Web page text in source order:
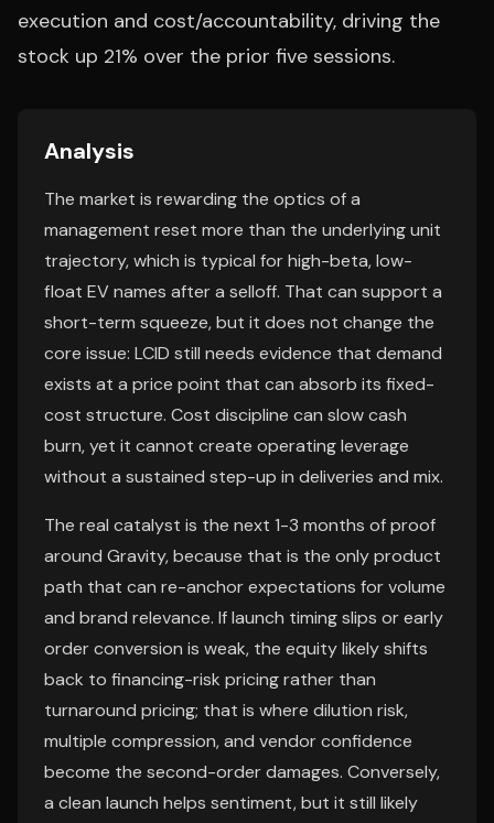
execution and cost/accountability, driving the
stock up 21% over the prior five sessions.
Analysis
The market is rewarding the optics of a
management reset more than the underlying unit
trajectory, which is typical for high-beta, low-
float EV names after a selloff. That can support a
short-term squeeze, but it does not change the
core issue: LCID still needs evidence that demand
exists at a price point that can absorb its fixed-
cost structure. Cost discipline can slow cash
burn, yet it cannot create operating leverage
without a sustained step-up in deliveries and mix.
The real catalyst is the next 1-3 months of proof
around Gravity, because that is the only product
path that can re-anchor expectations for volume
and brand relevance. If launch timing slips or early
order conversion is weak, the equity likely shifts
back to financing-risk pricing rather than
turnaround pricing; that is where dilution risk,
multiple compression, and vendor confidence
become the second-order damages. Conversely,
a clean launch helps sentiment, but it still likely